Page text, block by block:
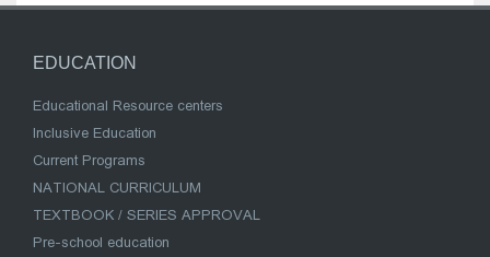
EDUCATION
Educational Resource centers
Inclusive Education
Current Programs
NATIONAL CURRICULUM
TEXTBOOK / SERIES APPROVAL
Pre-school education